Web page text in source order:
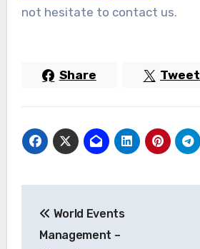
not hesitate to contact us.
Share Tweet
navigation
World Events
Management –